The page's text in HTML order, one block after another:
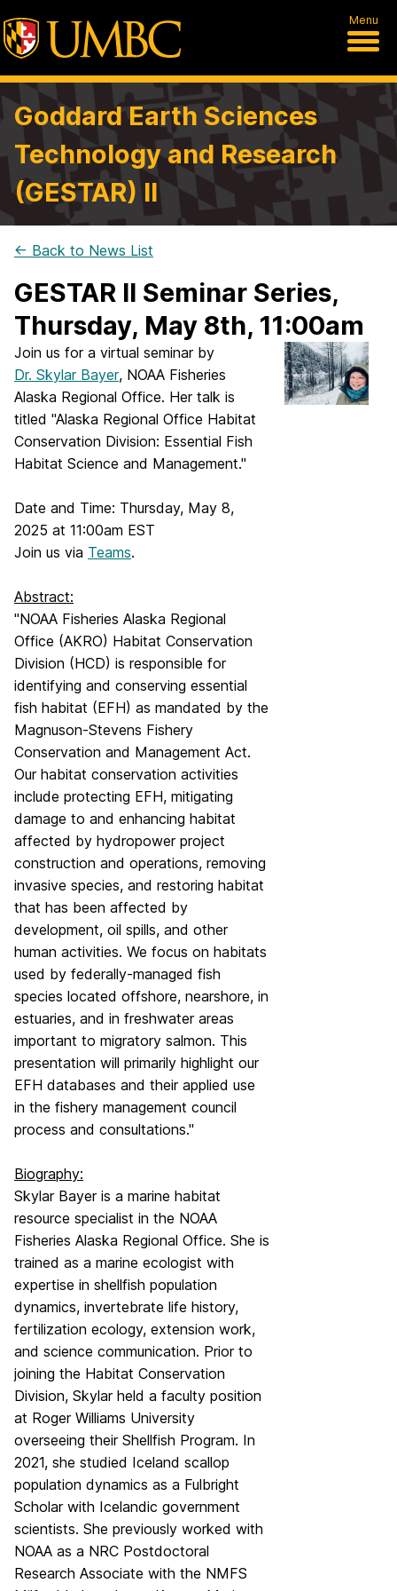
Menu
Goddard Earth Sciences
Technology and Research
(GESTAR) II
← Back to News List
GESTAR II Seminar Series,
Thursday, May 8th, 11:00am
Join us for a virtual seminar by
Dr. Skylar Bayer, NOAA Fisheries
Alaska Regional Office. Her talk is
titled "Alaska Regional Office Habitat
Conservation Division: Essential Fish
Habitat Science and Management."
Date and Time: Thursday, May 8,
2025 at 11:00am EST
Join us via Teams.
Abstract:
"NOAA Fisheries Alaska Regional
Office (AKRO) Habitat Conservation
Division (HCD) is responsible for
identifying and conserving essential
fish habitat (EFH) as mandated by the
Magnuson-Stevens Fishery
Conservation and Management Act.
Our habitat conservation activities
include protecting EFH, mitigating
damage to and enhancing habitat
affected by hydropower project
construction and operations, removing
invasive species, and restoring habitat
that has been affected by
development, oil spills, and other
human activities. We focus on habitats
used by federally-managed fish
species located offshore, nearshore, in
estuaries, and in freshwater areas
important to migratory salmon. This
presentation will primarily highlight our
EFH databases and their applied use
in the fishery management council
process and consultations."
Biography:
Skylar Bayer is a marine habitat
resource specialist in the NOAA
Fisheries Alaska Regional Office. She is
trained as a marine ecologist with
expertise in shellfish population
dynamics, invertebrate life history,
fertilization ecology, extension work,
and science communication. Prior to
joining the Habitat Conservation
Division, Skylar held a faculty position
at Roger Williams University
overseeing their Shellfish Program. In
2021, she studied Iceland scallop
population dynamics as a Fulbright
Scholar with Icelandic government
scientists. She previously worked with
NOAA as a NRC Postdoctoral
Research Associate with the NMFS